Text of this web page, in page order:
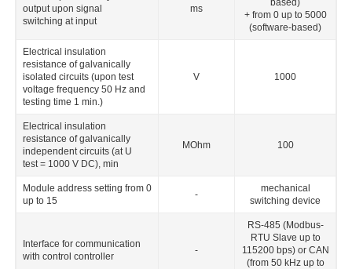
output upon signal
switching at input
ms
based)
+ from 0 up to 5000
(software-based)
Electrical insulation
resistance of galvanically
isolated circuits (upon test
voltage frequency 50 Hz and
testing time 1 min.)
V 1000
Electrical insulation
resistance of galvanically
independent circuits (at U
test= 1000 V DС), min
MОhm 100
Module address setting from 0
up to 15
-
mechanical
switching device
Interface for communication
with control controller
-
RS-485 (Modbus-
RTU Slave up to
115200 bps) or CAN
(from 50 kHz up to